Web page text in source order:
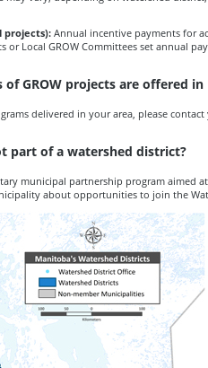
projects):Annual incentive payments for
or Local GROW Committees set annual
GROW projects are offered in
delivered in your area, please
part of a watershed district?
municipal partnership program aimed
about opportunities to join the